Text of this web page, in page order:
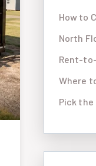
How to
North
Rent-
Where
Pick the